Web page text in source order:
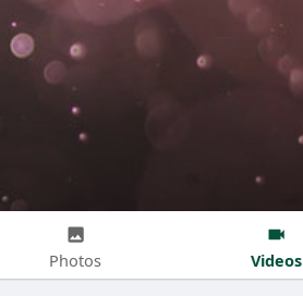
Photos Videos